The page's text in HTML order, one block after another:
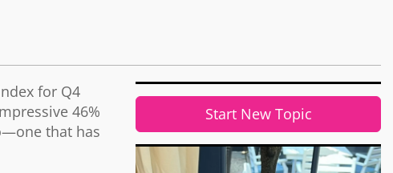
for Q4
46%
that has
Start New Topic